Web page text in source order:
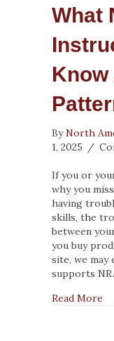
What
ByNorth
1, 2025
/
If you or
why you
having
skills, the
between
you buy
site, we may
supports
Read More